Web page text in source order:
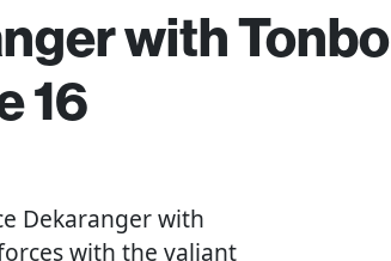
with Tonbo
16
Dekaranger with
with the valiant